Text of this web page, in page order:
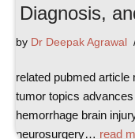
Diagnosis,
by Dr Deepak Agrawal
related pubmed
tumor topics
hemorrhage brain
neurosurgery… read